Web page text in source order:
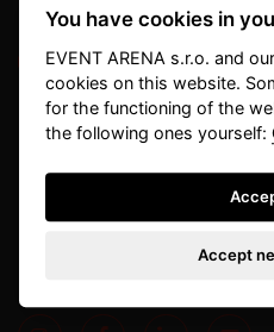
EVENT
info@eventarena.cz
Havlíčkovo nám. 189/2
130 00, Praha 3
You have cookies in
EVENT ARENA s.r.o. and
cookies on this website.
for the functioning of the
the following ones yourself:
Accept